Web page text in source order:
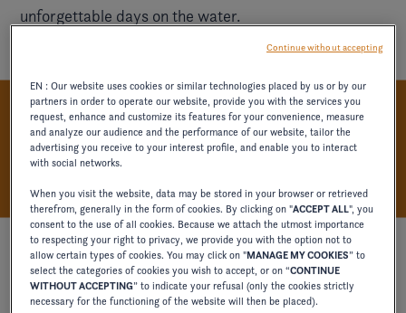
unforgettable days on the water.
PRECISION-DRIVEN COMFORT
EN : Our website uses cookies or similar technologies placed by us or by our
partners in order to operate our website, provide you with the services you
request, enhance and customize its features for your convenience, measure
and analyze our audience and the performance of our website, tailor the
advertising you receive to your interest profile, and enable you to interact
with social networks.
When you visit the website, data may be stored in your browser or retrieved
therefrom, generally in the form of cookies. By clicking on "ACCEPT ALL", you
consent to the use of all cookies. Because we attach the utmost importance
to respecting your right to privacy, we provide you with the option not to
allow certain types of cookies. You may click on "MANAGE MY COOKIES” to
select the categories of cookies you wish to accept, or on “CONTINUE
WITHOUT ACCEPTING” to indicate your refusal (only the cookies strictly
necessary for the functioning of the website will then be placed).
Continue without accepting